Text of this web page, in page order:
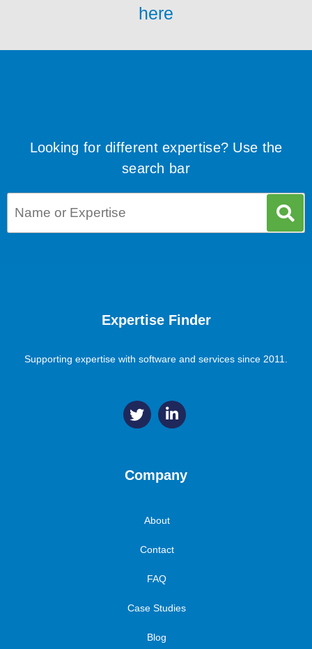
here
Looking for different expertise? Use the
search bar
Expertise Finder
Supporting expertise with software and services since 2011.
Company
About
Contact
FAQ
Case Studies
Blog